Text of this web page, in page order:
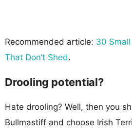
Recommended article: 30
That Don’t Shed.
Drooling potential?
Hate drooling? Well, then you
Bullmastiff and choose Irish